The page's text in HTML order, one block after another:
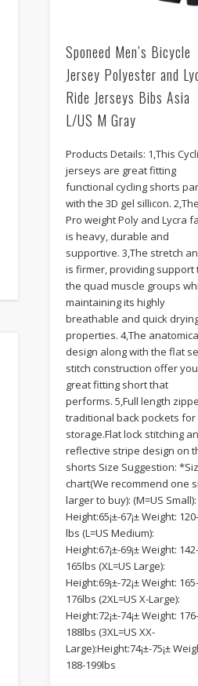
Sponeed Men’s Bicycle
Jersey Polyester and
Ride Jerseys Bibs Asia
L/US M Gray
Products Details: 1,This
jerseys are great fitting
functional cycling shorts
with the 3D gel sillicon. 2,The
Pro weight Poly and Lycra
is heavy, durable and
supportive. 3,The stretch
is firmer, providing support
the quad muscle groups
maintaining its highly
breathable and quick
properties. 4,The
design along with the flat
stitch construction offer
great fitting short that
performs. 5,Full length
traditional back pockets for
storage.Flat lock stitching
reflective stripe design on
shorts Size Suggestion:
chart(We recommend one
larger to buy): (M=US Small):
Height:65¡±-67¡± Weight:
lbs (L=US Medium):
Height:67¡±-69¡± Weight: 142-
165lbs (XL=US Large):
Height:69¡±-72¡± Weight: 165-
176lbs (2XL=US X-Large):
Height:72¡±-74¡± Weight: 176-
188lbs (3XL=US XX-
Large):Height:74¡±-75¡±
188-199lbs